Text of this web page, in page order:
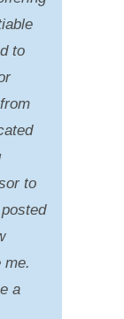
to
to
me.
a